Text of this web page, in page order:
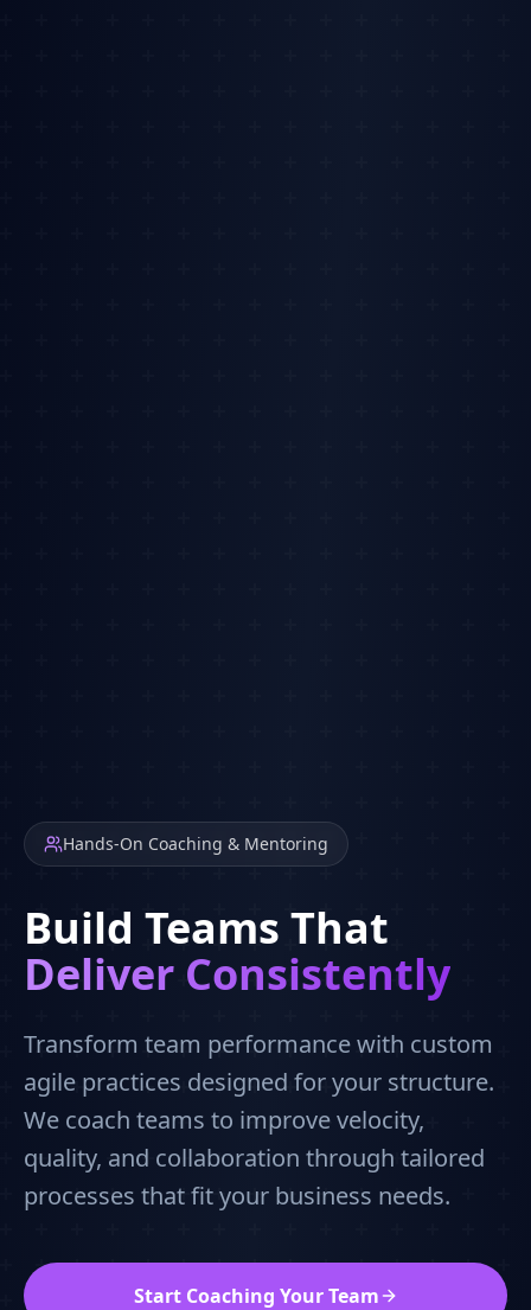
Hands-On Coaching & Mentoring
Build Teams That
Deliver Consistently
Transform team performance with custom
agile practices designed for your structure.
We coach teams to improve velocity,
quality, and collaboration through tailored
processes that fit your business needs.
Start Coaching Your Team